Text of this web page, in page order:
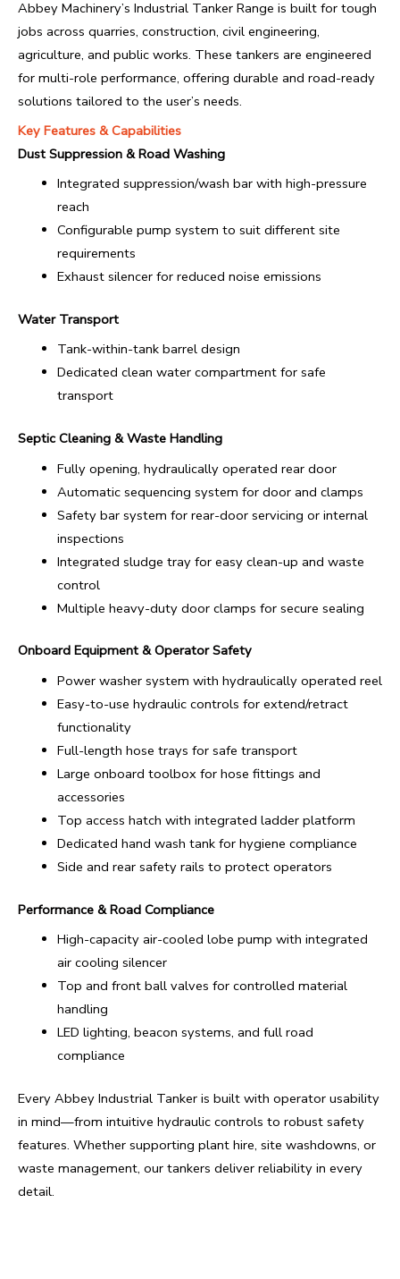
Abbey Machinery’s Industrial Tanker Range is built for tough
jobs across quarries, construction, civil engineering,
agriculture, and public works. These tankers are engineered
for multi-role performance, offering durable and road-ready
solutions tailored to the user’s needs.
Key Features & Capabilities
Dust Suppression & Road Washing
Integrated suppression/wash bar with high-pressure
reach
Configurable pump system to suit different site
requirements
Exhaust silencer for reduced noise emissions
Water Transport
Tank-within-tank barrel design
Dedicated clean water compartment for safe
transport
Septic Cleaning & Waste Handling
Fully opening, hydraulically operated rear door
Automatic sequencing system for door and clamps
Safety bar system for rear-door servicing or internal
inspections
Integrated sludge tray for easy clean-up and waste
control
Multiple heavy-duty door clamps for secure sealing
Onboard Equipment & Operator Safety
Power washer system with hydraulically operated reel
Easy-to-use hydraulic controls for extend/retract
functionality
Full-length hose trays for safe transport
Large onboard toolbox for hose fittings and
accessories
Top access hatch with integrated ladder platform
Dedicated hand wash tank for hygiene compliance
Side and rear safety rails to protect operators
Performance & Road Compliance
High-capacity air-cooled lobe pump with integrated
air cooling silencer
Top and front ball valves for controlled material
handling
LED lighting, beacon systems, and full road
compliance
Every Abbey Industrial Tanker is built with operator usability
in mind—from intuitive hydraulic controls to robust safety
features. Whether supporting plant hire, site washdowns, or
waste management, our tankers deliver reliability in every
detail.